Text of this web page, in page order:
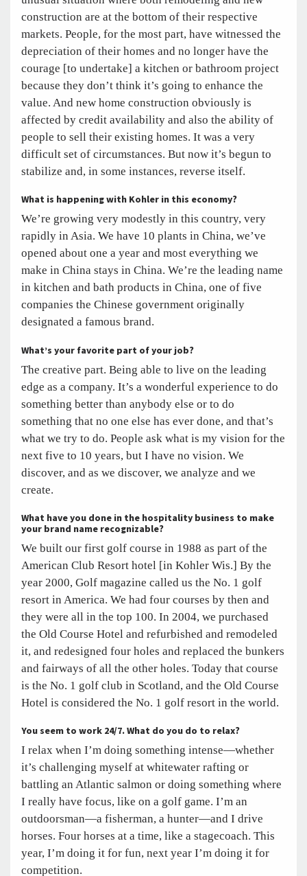
construction are at the bottom of their respective
markets. People, for the most part, have witnessed the
depreciation of their homes and no longer have the
courage [to undertake] a kitchen or bathroom project
because they don’t think it’s going to enhance the
value. And new home construction obviously is
affected by credit availability and also the ability of
people to sell their existing homes. It was a very
difficult set of circumstances. But now it’s begun to
stabilize and, in some instances, reverse itself.
What is happening with Kohler in this economy?
We’re growing very modestly in this country, very
rapidly in Asia. We have 10 plants in China, we’ve
opened about one a year and most everything we
make in China stays in China. We’re the leading name
in kitchen and bath products in China, one of five
companies the Chinese government originally
designated a famous brand.
What’s your favorite part of your job?
The creative part. Being able to live on the leading
edge as a company. It’s a wonderful experience to do
something better than anybody else or to do
something that no one else has ever done, and that’s
what we try to do. People ask what is my vision for the
next five to 10 years, but I have no vision. We
discover, and as we discover, we analyze and we
create.
What have you done in the hospitality business to make
your brand name recognizable?
We built our first golf course in 1988 as part of the
American Club Resort hotel [in Kohler Wis.] By the
year 2000, Golf magazine called us the No. 1 golf
resort in America. We had four courses by then and
they were all in the top 100. In 2004, we purchased
the Old Course Hotel and refurbished and remodeled
it, and redesigned four holes and replaced the bunkers
and fairways of all the other holes. Today that course
is the No. 1 golf club in Scotland, and the Old Course
Hotel is considered the No. 1 golf resort in the world.
You seem to work 24/7. What do you do to relax?
I relax when I’m doing something intense—whether
it’s challenging myself at whitewater rafting or
battling an Atlantic salmon or doing something where
I really have focus, like on a golf game. I’m an
outdoorsman—a fisherman, a hunter—and I drive
horses. Four horses at a time, like a stagecoach. This
year, I’m doing it for fun, next year I’m doing it for
competition.